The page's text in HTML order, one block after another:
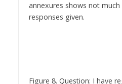
annexures shows not
responses given.
Figure 8. Question: I have